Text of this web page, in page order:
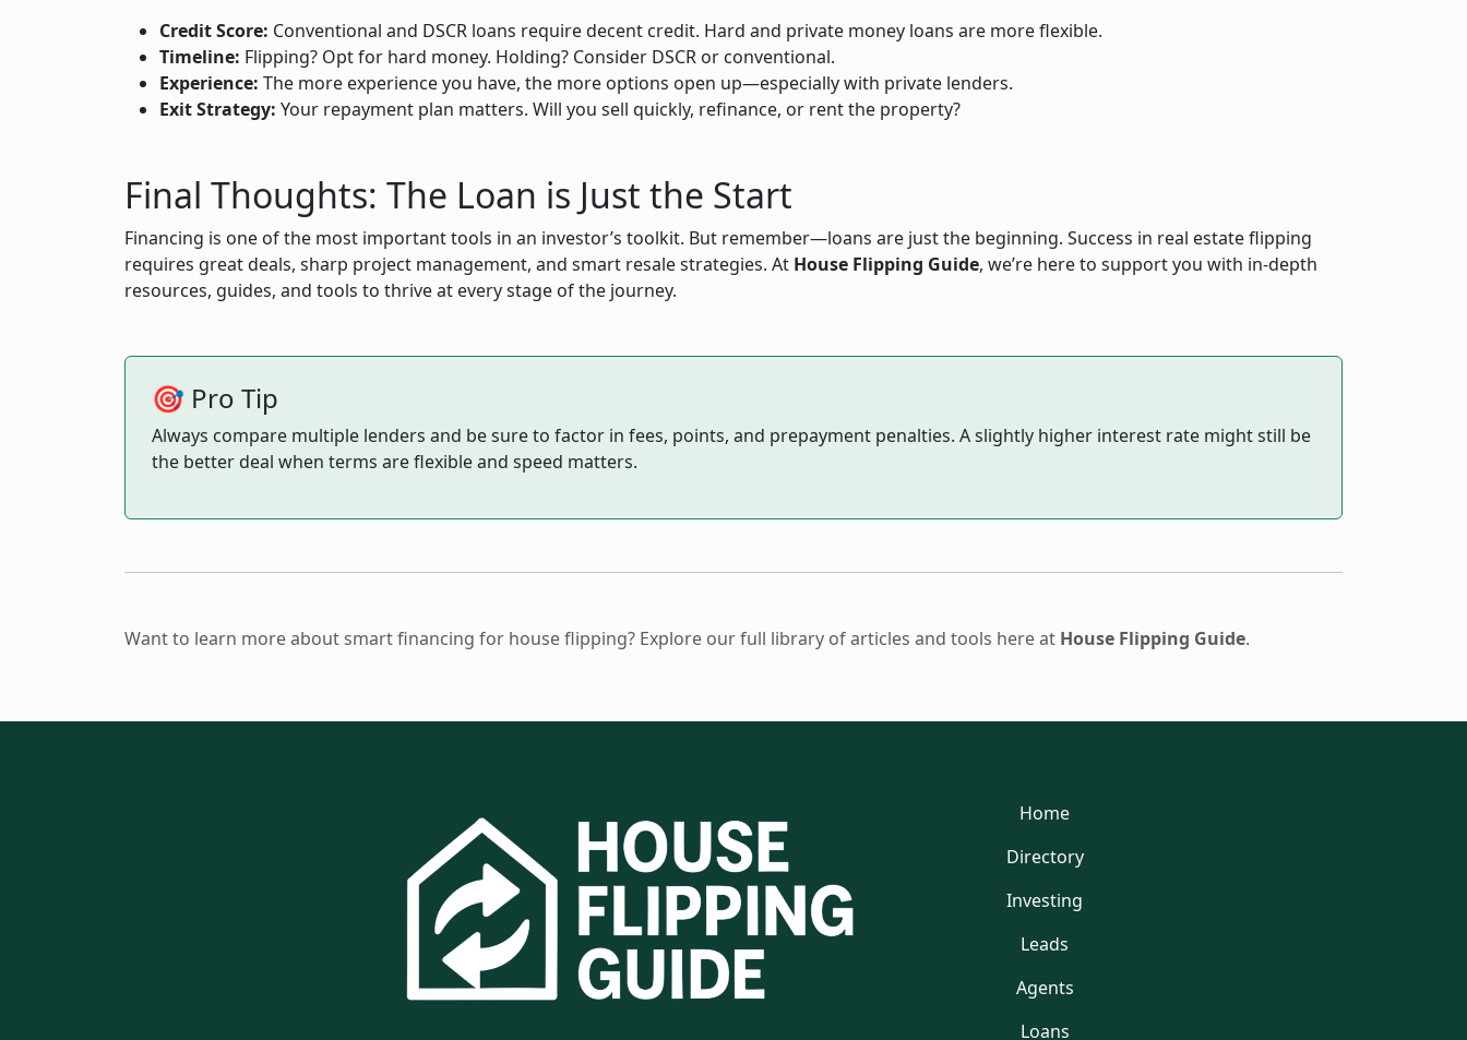
Credit Score: Conventional and DSCR loans require decent credit. Hard and private money loans are more flexible.
Timeline: Flipping? Opt for hard money. Holding? Consider DSCR or conventional.
Experience: The more experience you have, the more options open up—especially with private lenders.
Exit Strategy: Your repayment plan matters. Will you sell quickly, refinance, or rent the property?
Final Thoughts: The Loan is Just the Start
Financing is one of the most important tools in an investor’s toolkit. But remember—loans are just the beginning. Success in real estate flipping
requires great deals, sharp project management, and smart resale strategies. At House Flipping Guide, we’re here to support you with in-depth
resources, guides, and tools to thrive at every stage of the journey.
🎯 Pro Tip
Always compare multiple lenders and be sure to factor in fees, points, and prepayment penalties. A slightly higher interest rate might still be
the better deal when terms are flexible and speed matters.
Want to learn more about smart financing for house flipping? Explore our full library of articles and tools here at House Flipping Guide.
Home
Directory
Investing
Leads
Agents
Loans